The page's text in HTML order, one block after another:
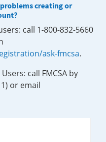
creating or
call 1-800-832-5660
ask-fmcsa.
call FMCSA by
or email